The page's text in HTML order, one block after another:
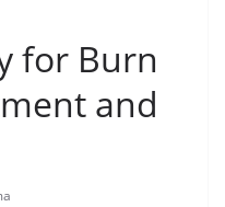
for Burn
and